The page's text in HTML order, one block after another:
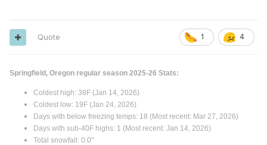
1 4
Quote
Springfield, Oregon regular season 2025-26 Stats:
Coldest high: 38F (Jan 14, 2026)
Coldest low: 19F (Jan 24, 2026)
Days with below freezing temps: 18 (Most recent: Mar 27, 2026)
Days with sub-40F highs: 1 (Most recent: Jan 14, 2026)
Total snowfall: 0.0"